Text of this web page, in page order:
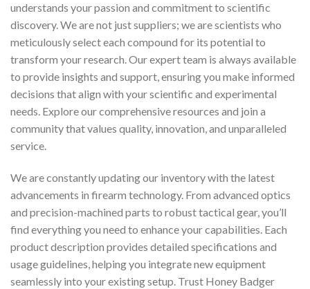
understands your passion and commitment to scientific
discovery. We are not just suppliers; we are scientists who
meticulously select each compound for its potential to
transform your research. Our expert team is always available
to provide insights and support, ensuring you make informed
decisions that align with your scientific and experimental
needs. Explore our comprehensive resources and join a
community that values quality, innovation, and unparalleled
service.
We are constantly updating our inventory with the latest
advancements in firearm technology. From advanced optics
and precision-machined parts to robust tactical gear, you’ll
find everything you need to enhance your capabilities. Each
product description provides detailed specifications and
usage guidelines, helping you integrate new equipment
seamlessly into your existing setup. Trust Honey Badger